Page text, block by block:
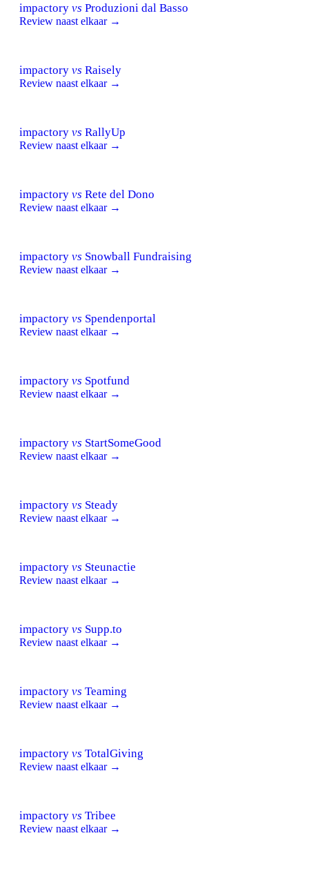
impactory vs Produzioni dal Basso
Review naast elkaar →
impactory vs Raisely
Review naast elkaar →
impactory vs RallyUp
Review naast elkaar →
impactory vs Rete del Dono
Review naast elkaar →
impactory vs Snowball Fundraising
Review naast elkaar →
impactory vs Spendenportal
Review naast elkaar →
impactory vs Spotfund
Review naast elkaar →
impactory vs StartSomeGood
Review naast elkaar →
impactory vs Steady
Review naast elkaar →
impactory vs Steunactie
Review naast elkaar →
impactory vs Supp.to
Review naast elkaar →
impactory vs Teaming
Review naast elkaar →
impactory vs TotalGiving
Review naast elkaar →
impactory vs Tribee
Review naast elkaar →